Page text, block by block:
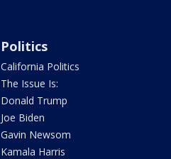
Politics
California Politics
The Issue Is:
Donald Trump
Joe Biden
Gavin Newsom
Kamala Harris